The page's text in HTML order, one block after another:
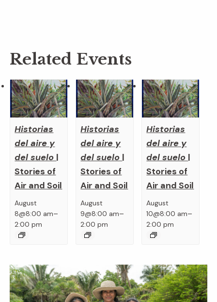
Related Events
Historias
del aire y
del suelo |
Stories of
Air and Soil
August
8@8:00 am–
2:00 pm
Historias
del aire y
del suelo |
Stories of
Air and Soil
August
9@8:00 am–
2:00 pm
Historias
del aire y
del suelo |
Stories of
Air and Soil
August
10@8:00 am–
2:00 pm